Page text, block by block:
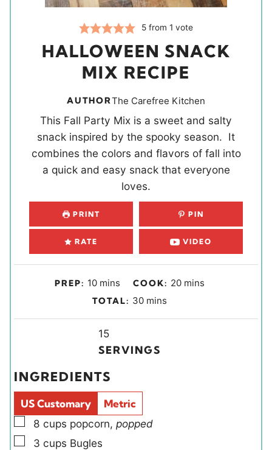
5 from 1 vote
HALLOWEEN SNACK
MIX RECIPE
AUTHORThe Carefree Kitchen
This Fall Party Mix is a sweet and salty
snack inspired by the spooky season. It
combines the colors and flavors of fall into
a quick and easy snack that everyone
loves.
PRINT PIN
RATE VIDEO
PREP: 10m
i
u
t
s
mins COOK: 20mmins
TOTAL: 30m
i
u
mins
i
d
s
15
SERVINGS
INGREDIENTS
US Customary
Metric
▢
8 cups popcorn, popped
▢
3 cups Bugles